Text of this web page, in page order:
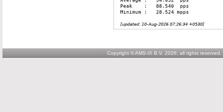
Copyright © AMS-IX B.V. 2026; all rights reserved.